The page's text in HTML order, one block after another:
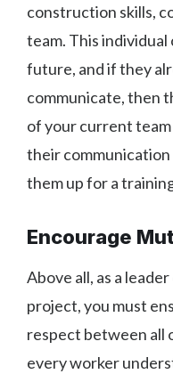
construction skills,
team. This
future, and if they
communicate, then
of your current
their
them up for a
Encourage
Above all, as a
project, you must
respect between all
every worker